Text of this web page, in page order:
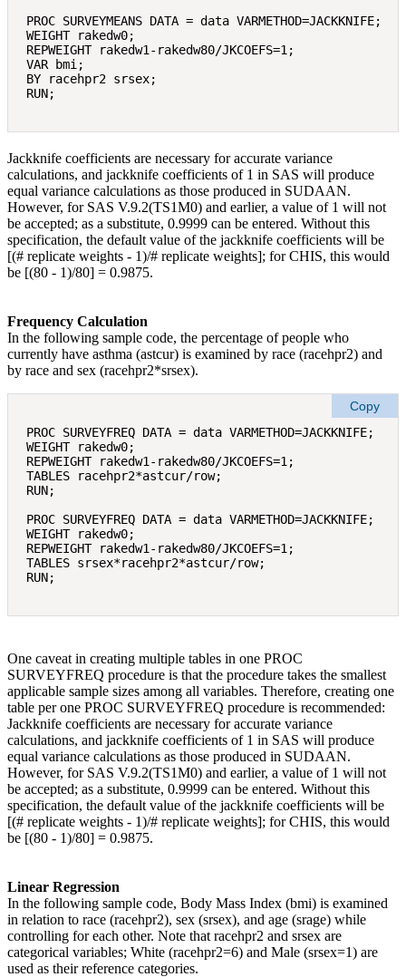
PROC SURVEYMEANS DATA = data VARMETHOD=JACKKNIFE;
WEIGHT rakedw0;
REPWEIGHT rakedw1-rakedw80/JKCOEFS=1;
VAR bmi;
BY racehpr2 srsex;
Jackknife coefficients are necessary for accurate variance
calculations, and jackknife coefficients of 1 in SAS will produce
equal variance calculations as those produced in SUDAAN.
However, for SAS V.9.2(TS1M0) and earlier, a value of 1 will not
be accepted; as a substitute, 0.9999 can be entered. Without this
specification, the default value of the jackknife coefficients will be
[(# replicate weights ‐ 1)/# replicate weights]; for CHIS, this would
be [(80 ‐ 1)/80] = 0.9875.
Frequency Calculation
In the following sample code, the percentage of people who
currently have asthma (astcur) is examined by race (racehpr2) and
by race and sex (racehpr2*srsex).
PROC SURVEYFREQ DATA = data VARMETHOD=JACKKNIFE;
WEIGHT rakedw0;
REPWEIGHT rakedw1-rakedw80/JKCOEFS=1;
TABLES racehpr2*astcur/row;
RUN;
PROC SURVEYFREQ DATA = data VARMETHOD=JACKKNIFE;
WEIGHT rakedw0;
REPWEIGHT rakedw1-rakedw80/JKCOEFS=1;
TABLES srsex*racehpr2*astcur/row;
Copy
One caveat in creating multiple tables in one PROC
SURVEYFREQ procedure is that the procedure takes the smallest
applicable sample sizes among all variables. Therefore, creating one
table per one PROC SURVEYFREQ procedure is recommended:
Jackknife coefficients are necessary for accurate variance
calculations, and jackknife coefficients of 1 in SAS will produce
equal variance calculations as those produced in SUDAAN.
However, for SAS V.9.2(TS1M0) and earlier, a value of 1 will not
be accepted; as a substitute, 0.9999 can be entered. Without this
specification, the default value of the jackknife coefficients will be
[(# replicate weights ‐ 1)/# replicate weights]; for CHIS, this would
be [(80 ‐ 1)/80] = 0.9875.
Linear Regression
In the following sample code, Body Mass Index (bmi) is examined
in relation to race (racehpr2), sex (srsex), and age (srage) while
controlling for each other. Note that racehpr2 and srsex are
categorical variables; White (racehpr2=6) and Male (srsex=1) are
used as their reference categories.